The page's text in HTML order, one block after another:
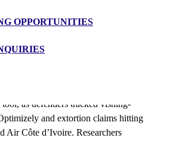
OPPORTUNITIES
– 25th February 2026
as defenders tracked vishing-
and extortion claims hitting
Air Côte d’Ivoire. Researchers